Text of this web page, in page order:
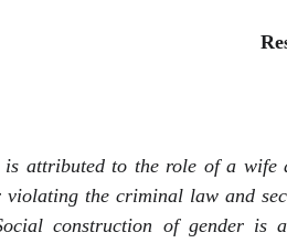
is attributed to the role of a wife
the criminal law and
construction of gender is